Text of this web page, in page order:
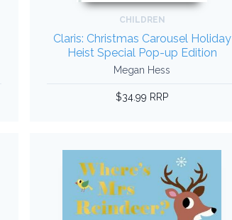
CHILDREN
Claris: Christmas Carousel Holiday
Heist Special Pop-up Edition
Megan Hess
$34.99 RRP